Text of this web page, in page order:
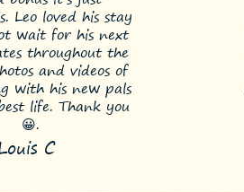
Leo loved his stay
wait for his next
throughout the
and videos of
with his new pals
life. Thank you
😀.
C